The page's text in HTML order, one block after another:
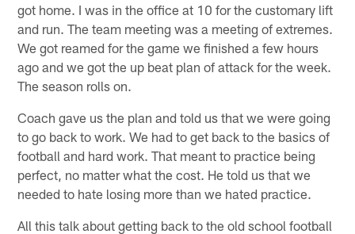
got home. I was in the office at 10 for the customary lift
and run. The team meeting was a meeting of extremes.
We got reamed for the game we finished a few hours
ago and we got the up beat plan of attack for the week.
The season rolls on.
Coach gave us the plan and told us that we were going
to go back to work. We had to get back to the basics of
football and hard work. That meant to practice being
perfect, no matter what the cost. He told us that we
needed to hate losing more than we hated practice.
All this talk about getting back to the old school football